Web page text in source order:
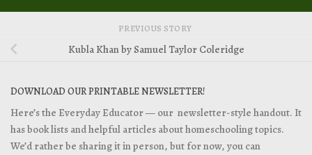
PREVIOUS STORY
Kubla Khan by Samuel Taylor Coleridge
DOWNLOAD OUR PRINTABLE NEWSLETTER!
Here’s the Everyday Educator — our newsletter-style handout. It
has book lists and helpful articles about homeschooling topics.
We’d rather be sharing it in person, but for now, you can